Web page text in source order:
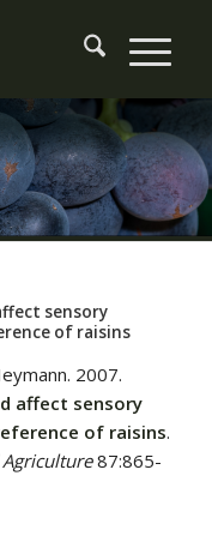
sensory
of raisins
2007.
affect sensory
of raisins.
87:865-